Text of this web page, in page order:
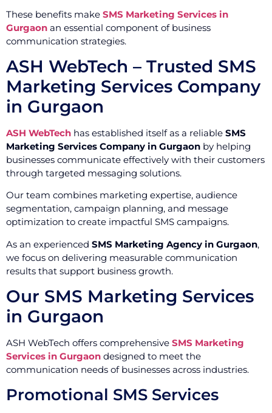
These benefits make SMS Marketing Services in
Gurgaon an essential component of business
communication strategies.
ASH WebTech – Trusted SMS
Marketing Services Company
in Gurgaon
ASH WebTech has established itself as a reliable SMS
Marketing Services Company in Gurgaon by helping
businesses communicate effectively with their customers
through targeted messaging solutions.
Our team combines marketing expertise, audience
segmentation, campaign planning, and message
optimization to create impactful SMS campaigns.
As an experienced SMS Marketing Agency in Gurgaon,
we focus on delivering measurable communication
results that support business growth.
Our SMS Marketing Services
in Gurgaon
ASH WebTech offers comprehensive SMS Marketing
Services in Gurgaon designed to meet the
communication needs of businesses across industries.
Promotional SMS Services